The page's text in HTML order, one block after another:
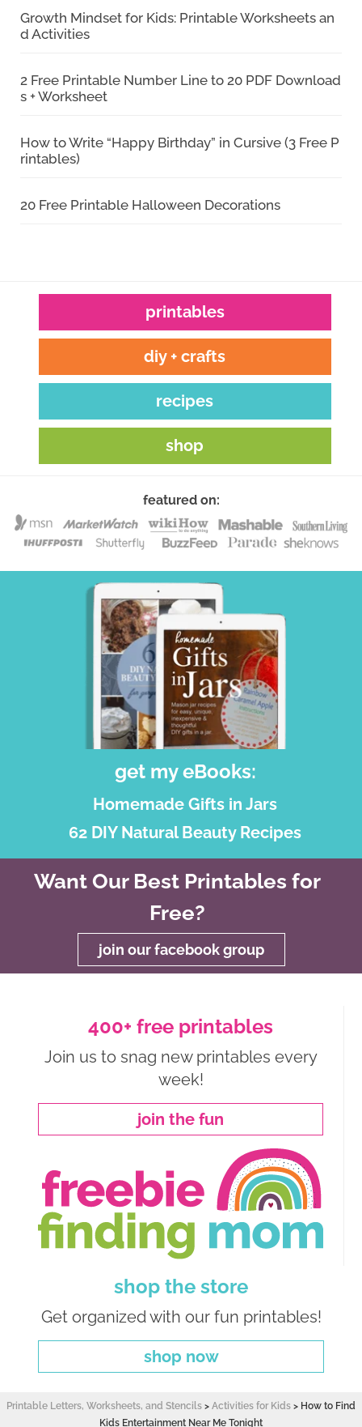
Growth Mindset for Kids: Printable Worksheets an
d Activities
2 Free Printable Number Line to 20 PDF Download
s + Worksheet
How to Write “Happy Birthday” in Cursive (3 Free P
rintables)
20 Free Printable Halloween Decorations
printables
diy + crafts
recipes
shop
featured on:
get my eBooks:
Homemade Gifts in Jars
62 DIY Natural Beauty Recipes
Want Our Best Printables for
Free?
join our facebook group
400+ free printables
Join us to snag new printables every
week!
join the fun
shop the store
Get organized with our fun printables!
shop now
Printable Letters, Worksheets, and Stencils > Activities for Kids > How to Find
Kids Entertainment Near Me Tonight